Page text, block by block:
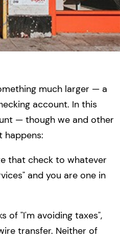
much larger — a
account. In this
— though we and other
happens:
that check to whatever
and you are one in
of "I'm avoiding taxes",
transfer. Neither of